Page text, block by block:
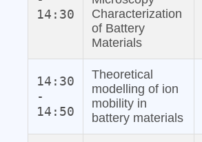
14:30
Characterization
of Battery
Materials
14:30
-
14:50
Theoretical
modelling of ion
mobility in
battery materials